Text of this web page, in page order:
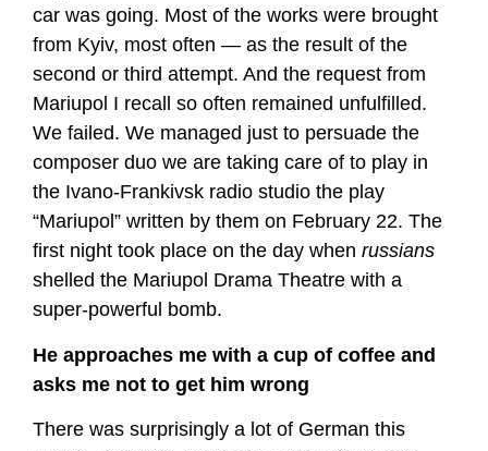
car was going. Most of the works were brought
from Kyiv, most often — as the result of the
second or third attempt. And the request from
Mariupol I recall so often remained unfulfilled.
We failed. We managed just to persuade the
composer duo we are taking care of to play in
the Ivano-Frankivsk radio studio the play
“Mariupol” written by them on February 22. The
first night took place on the day when russians
shelled the Mariupol Drama Theatre with a
super-powerful bomb.
He approaches me with a cup of coffee and
asks me not to get him wrong
There was surprisingly a lot of German this